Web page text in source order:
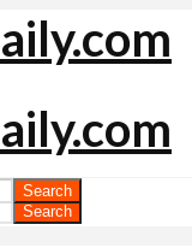
Search
Search